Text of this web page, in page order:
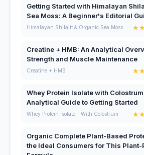
Getting Started with Himalayan
Sea Moss: A Beginner's Editorial
Himalayan Shilajit & Organic Sea Moss ★
Creatine + HMB: An Analytical
Strength and Muscle Maintenance
Creatine + HMB ★
Whey Protein Isolate with
Analytical Guide to Getting Started
Whey Protein Isolate - With Colostrum ★
Organic Complete Plant-Based
the Ideal Consumers for This Plant-